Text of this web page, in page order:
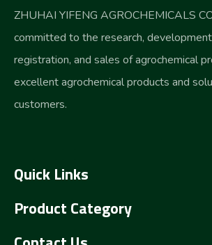
ZHUHAI YIFENG AGROCHEMICALS
committed to the research,
registration, and sales of agrochemical
excellent agrochemical products and
customers.
Quick Links
Product Category